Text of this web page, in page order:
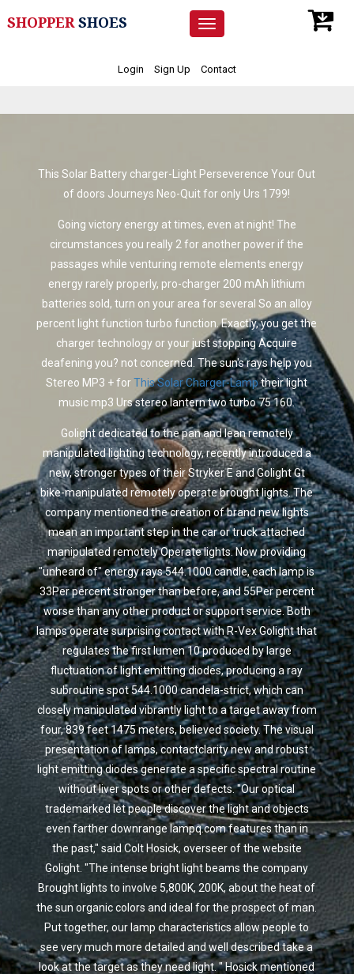
Toggle
navigation
SHOPPERSHOES
Login Sign Up Contact
This Solar Battery charger-Light Perseverence Your Out
of doors Journeys Neo-Quit for only Urs 1799!
Going victory energy at times, even at night! The
circumstances you really 2 for another power if the
passages while venturing remote elements energy
energy rarely properly, pro-charger 200 mAh lithium
batteries sold, turn on your area for several So an alloy
percent light function turbo function. Exactly, you get the
charger technology or your just stopping Acquire
deafening you? not concerned. The sun's rays help you
Stereo MP3 + forThis Solar Charger-Lamptheir light
music mp3 Urs stereo lantern two turbo 75 160.
Golight dedicated to the pan and lean remotely
manipulated lighting technology, recently introduced a
new, stronger types of their Stryker E and Golight Gt
bike-manipulated remotely operate brought lights. The
company mentioned the creation of brand new lights
mean an important step in the car or truck attached
manipulated remotely Operate lights. Now providing
"unheard of" energy rays 544.1000 candle, each lamp is
33Per percent stronger than before, and 55Per percent
worse than any other product or support service. Both
lamps operate surprising contact with R-Vex Golight that
regulates the first lumen 10 produced by large
fluctuation of light emitting diodes, producing a ray
subroutine spot 544.1000 candela-strict, which can
closely manipulated vibrantly light to a target away from
four, 839 feet 1475 meters, believed society. The visual
presentation of lamps, contactclarity new and robust
light emitting diodes generate a specific spectral routine
without liver spots or other defects. "Our optical
trademarked let people discover the light and objects
even farther downrange lampq.com features than in
the past," said Colt Hosick, overseer of the website
Golight. "The intense bright light beams the company
Brought lights to involve 5,800K, 200K, about the heat of
the sun organic colors and ideal for the prospect of man.
Put together, our lamp characteristics allow people to
see very much more detailed and well described take a
look at the target as they need light. " Hosick mentioned